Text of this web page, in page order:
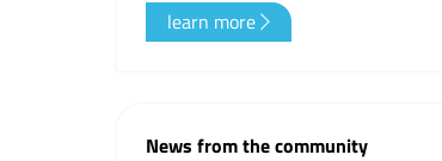
learn more
News from the community